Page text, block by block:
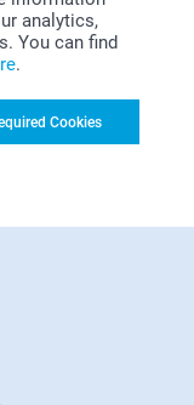
analytics,
You can find
.
Cookies
invitati…More
?